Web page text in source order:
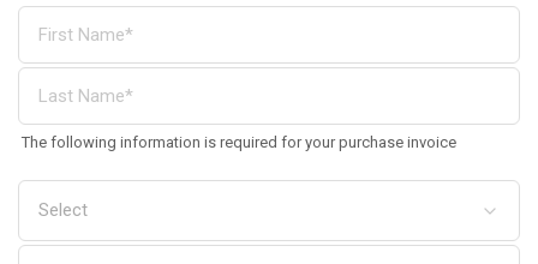
The following information is required for your purchase invoice